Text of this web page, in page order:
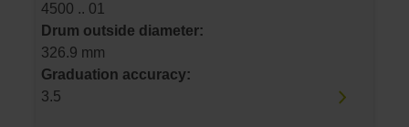
4500 .. 01
Drum outside diameter:
326.9 mm
Graduation accuracy:
3.5